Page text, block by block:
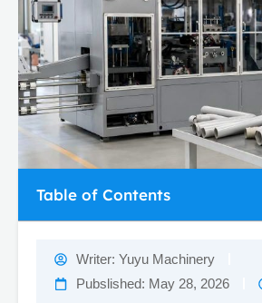
Writer: Yuyu Machinery
Pubslished: May 28, 2026
Table of Contents